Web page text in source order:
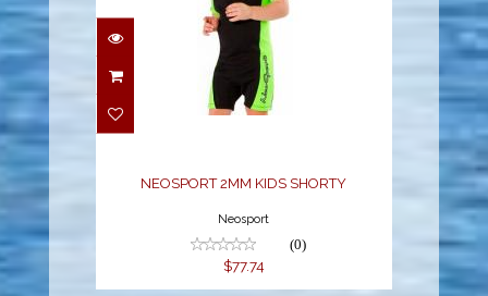
NEOSPORT 2MM KIDS
SHORTY
NEOSPORT 2MM KIDS SHORTY
Neosport
(0)
$77.74